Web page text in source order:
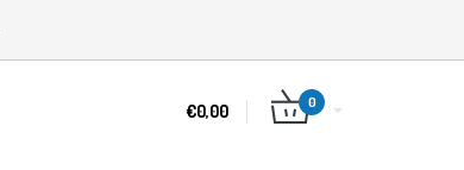
€0,00 0